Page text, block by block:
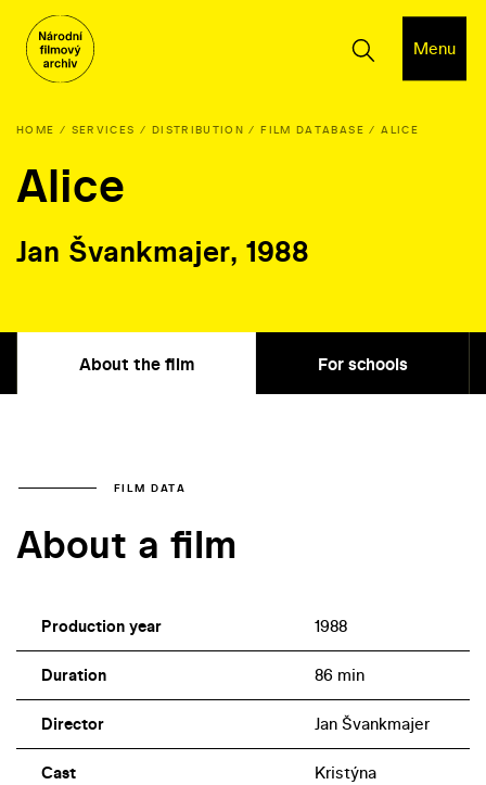
Menu
HOME SERVICES DISTRIBUTION FILM DATABASE ALICE
Alice
Jan Švankmajer, 1988
About the film For schools
FILM DATA
About a film
Production year 1988
Duration 86 min
Director Jan Švankmajer
Cast
Kristýna